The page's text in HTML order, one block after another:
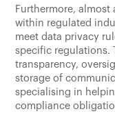
Furthermore, almost
within regulated
meet data privacy
specific regulations.
transparency,
storage of
specialising in
compliance